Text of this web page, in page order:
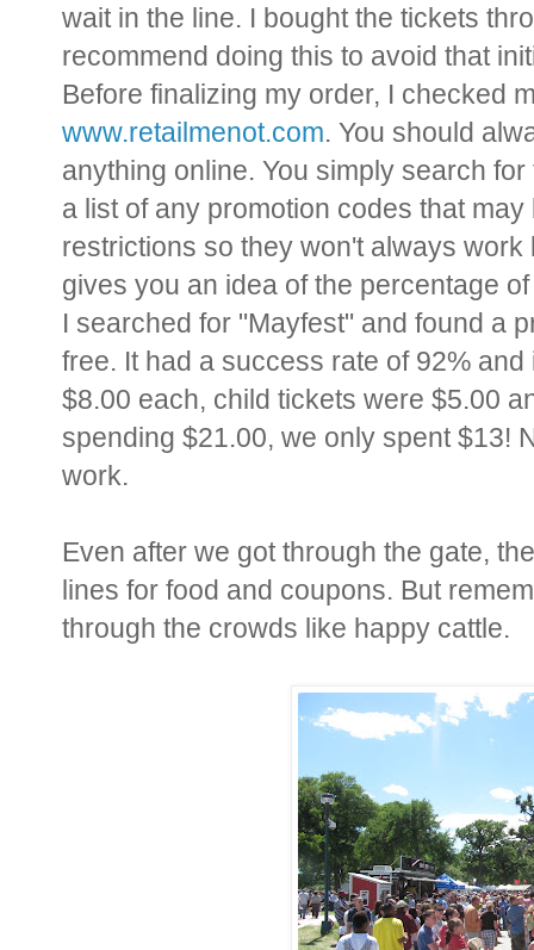
wait in the line. I bought the tickets
recommend doing this to avoid that
Before finalizing my order, I checked
www.retailmenot.com. You should
anything online. You simply search
a list of any promotion codes that
restrictions so they won't always
gives you an idea of the percentage
I searched for "Mayfest" and found a
free. It had a success rate of 92%
$8.00 each, child tickets were $5.00
spending $21.00, we only spent $13!
work.
Even after we got through the gate,
lines for food and coupons. But
through the crowds like happy cattle.